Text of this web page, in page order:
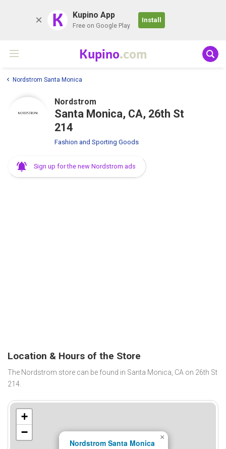
K Kupino App
Free on Google Play
Install
Kupino.com
Nordstrom Santa Monica
Nordstrom
Santa Monica, CA, 26th St
214
Fashion and Sporting Goods
Sign up for the new Nordstrom ads
Location & Hours of the Store
The Nordstrom store can be found in Santa Monica, CA on 26th St
214.
Nordstrom Santa Monica
×
+
−